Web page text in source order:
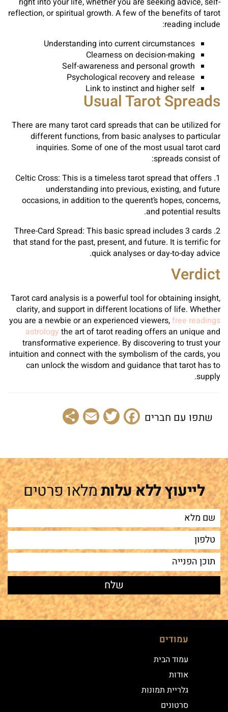
reflection, or spiritual growth. A few of the benefits of tarot
reading include:
Understanding into current circumstances
Clearness on decision-making
Self-awareness and personal growth
Psychological recovery and release
Link to instinct and higher self
Usual Tarot Spreads
There are many tarot card spreads that can be utilized for
different functions, from basic analyses to particular
inquiries. Some of one of the most usual tarot card
spreads consist of:
1. Celtic Cross: This is a timeless tarot spread that offers
understanding into previous, existing, and future
occasions, in addition to the querent’s hopes, concerns,
and potential results.
2. Three-Card Spread: This basic spread includes 3 cards
that stand for the past, present, and future. It is terrific for
quick analyses or day-to-day advice.
Verdict
Tarot card analysis is a powerful tool for obtaining insight,
clarity, and support in different locations of life. Whether
you are a newbie or an experienced viewers,free readings
astrology the art of tarot reading offers an unique and
transformative experience. By discovering to trust your
intuition and connect with the symbolism of the cards, you
can unlock the wisdom and guidance that tarot has to
supply.
שתפו עם חברים Facebook
Twitter
Email
לייעוץ ללא עלותמלאו פרטים
עמודים
עמוד הבית
אודות
גלריית תמונות
סרטונים